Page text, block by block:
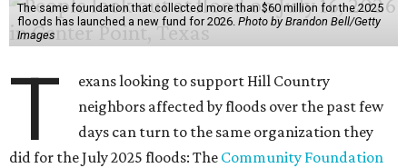
The same foundation that collected more than $60 million for the 2025
floods has launched a new fund for 2026. Photo by Brandon Bell/Getty
Images
T
exans looking to support Hill Country
neighbors affected by floods over the past few
days can turn to the same organization they
did for the July 2025 floods: The Community Foundation